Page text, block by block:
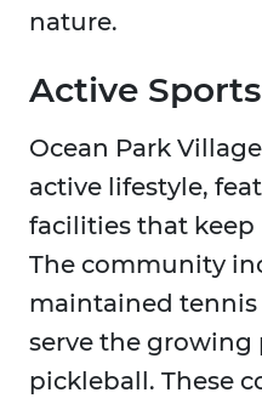
nature.
Active
Ocean Park
active lifestyle,
facilities that
The community
maintained tennis
serve the
pickleball. These